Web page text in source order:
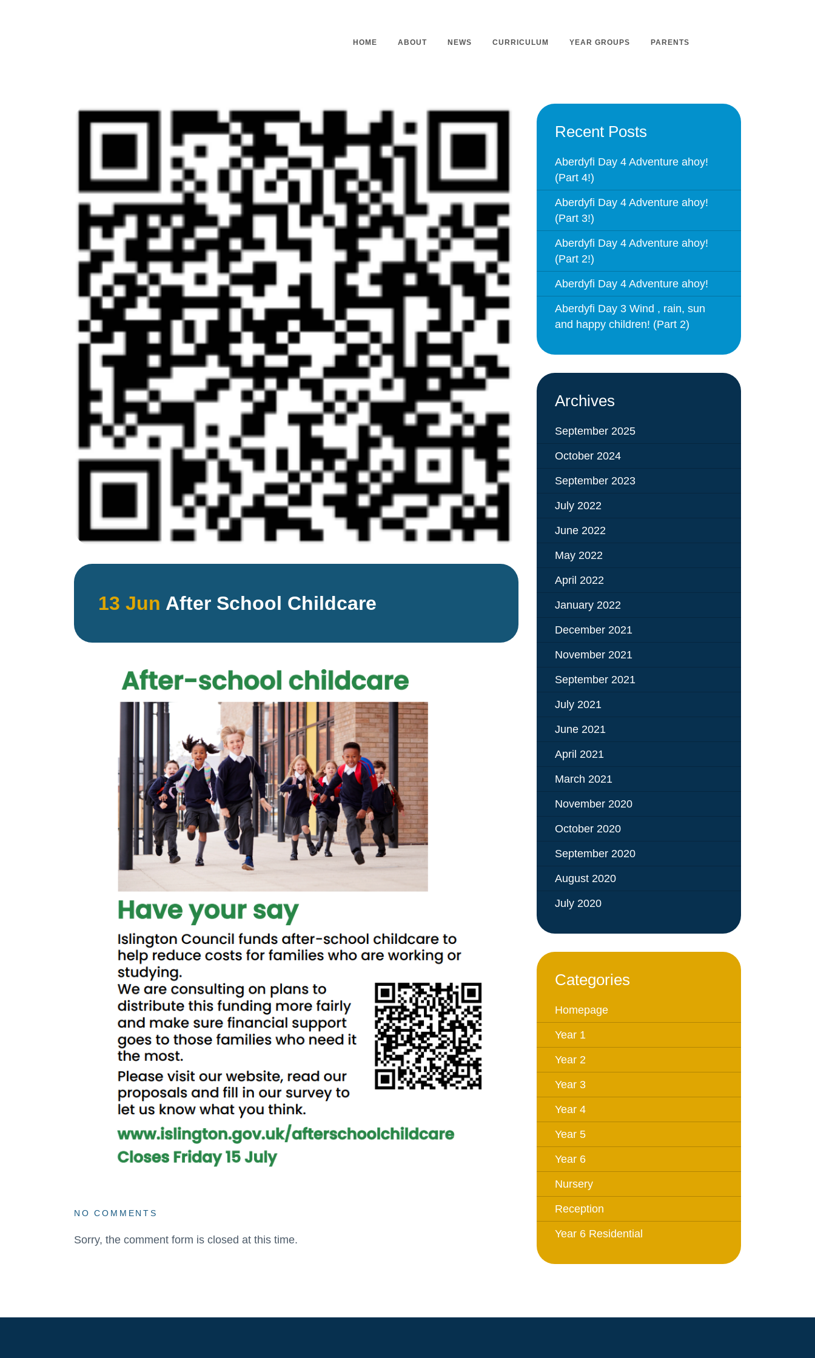
HOME ABOUT
Headteacher’s Welcome
Mission Statement
Vision and Values
Our Governors
Working At Our School
Attendance and Absence
LBI Review 2021
Pupil Premium
School Offer for SEND
Sports Premium
Standards and Progress
Anti-Bullying Policy
Attendance Policy
Charges, Voluntary
Contributions & Remissions
Procedure
Emergency Management Plan
Managing Medical Conditions in
School
Relationships and Sex
Remote Learning Policies
RWI Phonics Policy
Safeguarding and Child
Protection Policy
School Access Plan
SEND Policy
Whistleblowing Policy
Place2Be
Equality, Diversity and Inclusion
Remote Learning
Catch Up Strategy Summary
EYFS Remote Learning Legacy
Project
NEWS CURRICULUM
Curriculum Overview
Curriculum Implementation
Curriculum Impact
Early Years
Assessment
Home Learning
Outdoor Learning
Student Leadership
Growth Mindset
British Values
Educational Visits
Arts – Music, Art and Design
Computing
English
French
Humanities – History and
Phonics
Physical Education
PSHE
Religious Education
YEAR GROUPS PARENTS
Nursery Admissions
School Tours
Care of Your Child
Behaviour
School Uniform
Forms
Parent View
School Lunches
13 Jun After School Childcare
NO COMMENTS
Sorry, the comment form is closed at this time.
Recent Posts
Aberdyfi Day 4 Adventure ahoy!
(Part 4!)
Aberdyfi Day 4 Adventure ahoy!
(Part 3!)
Aberdyfi Day 4 Adventure ahoy!
(Part 2!)
Aberdyfi Day 4 Adventure ahoy!
Aberdyfi Day 3 Wind , rain, sun
and happy children! (Part 2)
Archives
September 2025
October 2024
September 2023
July 2022
June 2022
May 2022
April 2022
January 2022
December 2021
November 2021
September 2021
July 2021
June 2021
April 2021
March 2021
November 2020
October 2020
September 2020
August 2020
July 2020
Categories
Homepage
Year 1
Year 2
Year 3
Year 4
Year 5
Year 6
Nursery
Reception
Year 6 Residential